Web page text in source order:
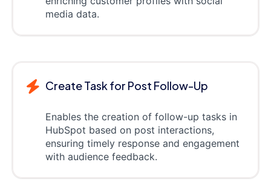
media data.
Create Task for Post Follow-Up
Enables the creation of follow-up tasks in
HubSpot based on post interactions,
ensuring timely response and engagement
with audience feedback.